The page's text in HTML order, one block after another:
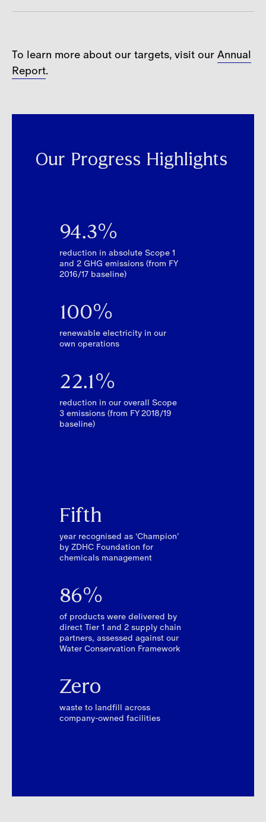
To learn more about our targets, visit ourAnnual
Report.
Our Progress Highlights
94.3%
reduction in absolute Scope 1
and 2 GHG emissions (from FY
2016/17 baseline)
100%
renewable electricity in our
own operations
22.1%
reduction in our overall Scope
3 emissions (from FY 2018/19
baseline)
Fifth
year recognised as ‘Champion’
by ZDHC Foundation for
chemicals management
86%
of products were delivered by
direct Tier 1 and 2 supply chain
partners, assessed against our
Water Conservation Framework
Zero
waste to landfill across
company-owned facilities